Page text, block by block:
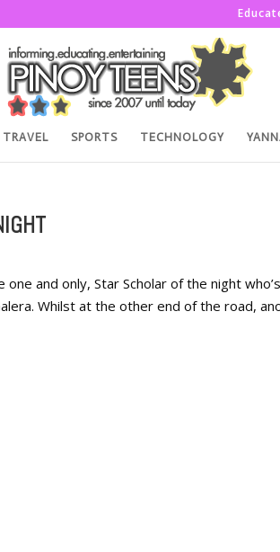
SPORTS TECHNOLOGY
and only, Star Scholar of the night
Whilst at the other end of the road,